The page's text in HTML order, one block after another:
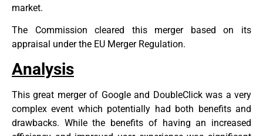
market.
The Commission cleared this merger based on its
appraisal under the EU Merger Regulation.
Analysis
This great merger of Google and DoubleClick was a very
complex event which potentially had both benefits and
drawbacks. While the benefits of having an increased